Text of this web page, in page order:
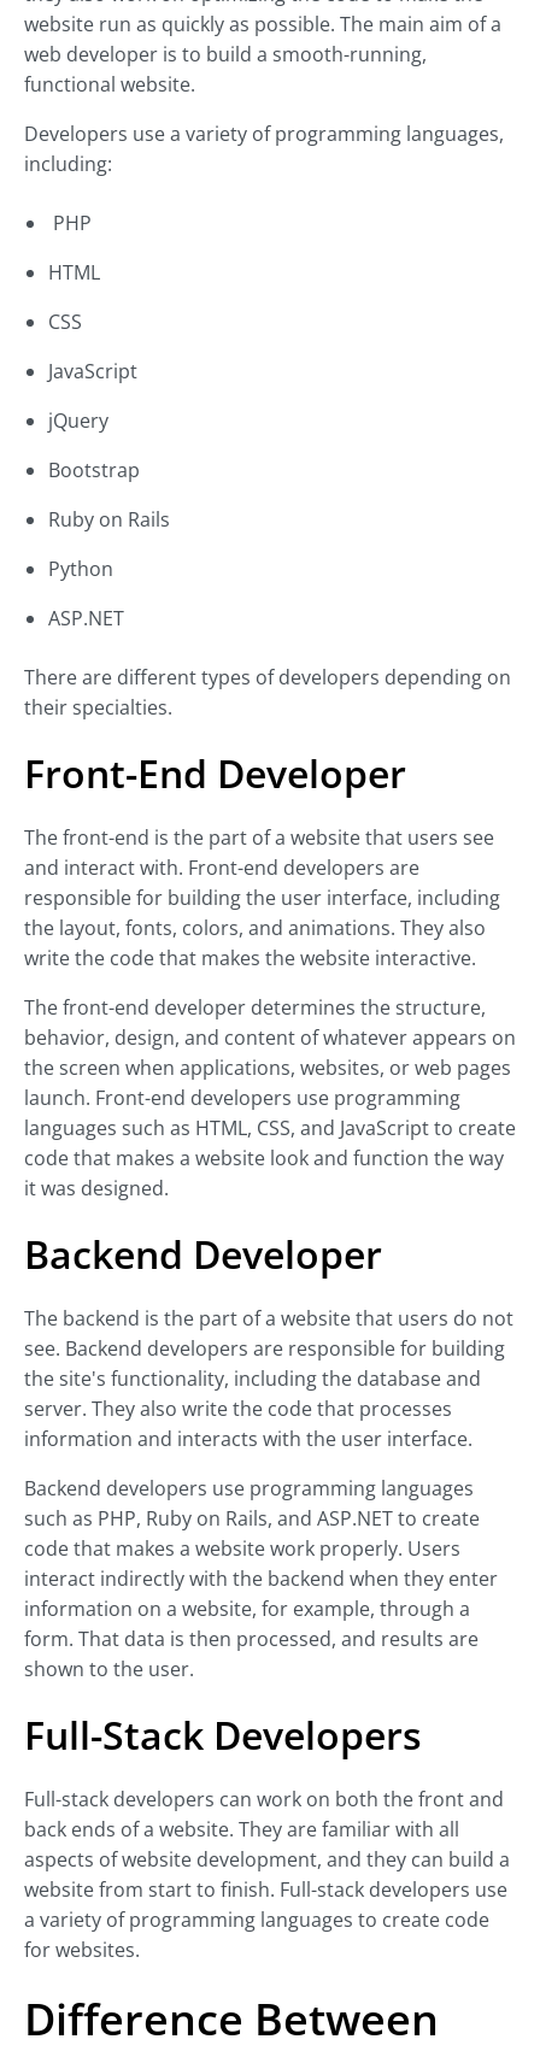
website run as quickly as possible. The main aim of a
web developer is to build a smooth-running,
functional website.
Developers use a variety of programming languages,
including:
PHP
HTML
CSS
JavaScript
jQuery
Bootstrap
Ruby on Rails
Python
ASP.NET
There are different types of developers depending on
their specialties.
Front-End Developer
The front-end is the part of a website that users see
and interact with. Front-end developers are
responsible for building the user interface, including
the layout, fonts, colors, and animations. They also
write the code that makes the website interactive.
The front-end developer determines the structure,
behavior, design, and content of whatever appears on
the screen when applications, websites, or web pages
launch. Front-end developers use programming
languages such as HTML, CSS, and JavaScript to create
code that makes a website look and function the way
it was designed.
Backend Developer
The backend is the part of a website that users do not
see. Backend developers are responsible for building
the site's functionality, including the database and
server. They also write the code that processes
information and interacts with the user interface.
Backend developers use programming languages
such as PHP, Ruby on Rails, and ASP.NET to create
code that makes a website work properly. Users
interact indirectly with the backend when they enter
information on a website, for example, through a
form. That data is then processed, and results are
shown to the user.
Full-Stack Developers
Full-stack developers can work on both the front and
back ends of a website. They are familiar with all
aspects of website development, and they can build a
website from start to finish. Full-stack developers use
a variety of programming languages to create code
for websites.
Difference Between